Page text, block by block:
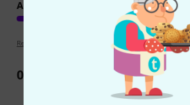
ARRANGEMENT
Review guidelines
0Review